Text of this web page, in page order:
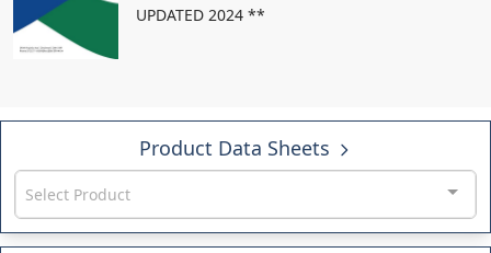
UPDATED 2024 **
Product Data Sheets
Select Product